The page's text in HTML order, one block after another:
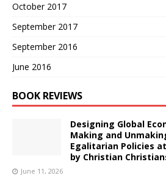
October 2017
September 2017
September 2016
June 2016
BOOK REVIEWS
Designing Global
Making and
Egalitarian Policies
by Christian
June 11, 2026